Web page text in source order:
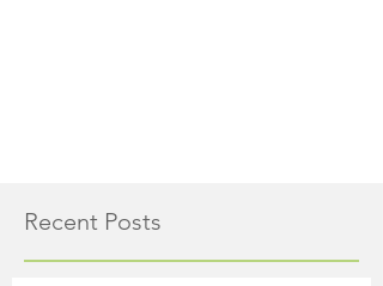
Recent Posts